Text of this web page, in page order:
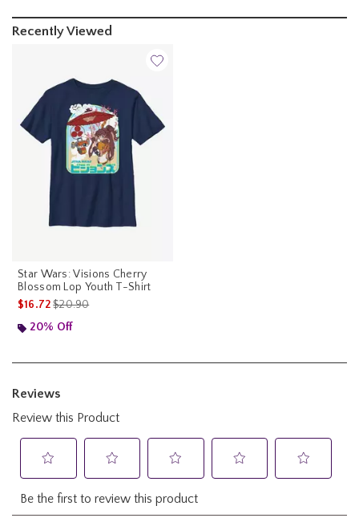
Recently Viewed
Star Wars: Visions Cherry
Blossom Lop Youth T-Shirt
$16.72is sales price, the original price is
$20.90
20% Off